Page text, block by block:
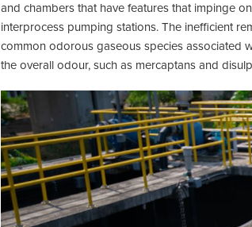
and chambers that have features that impinge
interprocess pumping stations. The inefficient
common odorous gaseous species associated
the overall odour, such as mercaptans and